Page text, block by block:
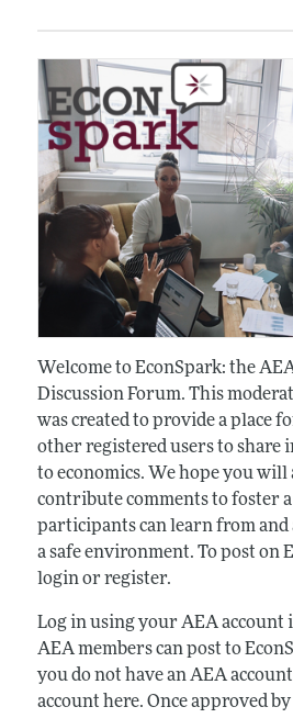
Welcome to EconSpark: the
Discussion Forum. This
was created to provide a place
other registered users to share
to economics. We hope you will
contribute comments to foster
participants can learn from and
a safe environment. To post on
login or register.
Log in using your AEA
AEA members can post to
you do not have an AEA
account here. Once approved